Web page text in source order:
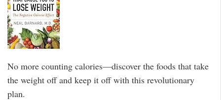
No more counting calories—discover the foods that take
the weight off and keep it off with this revolutionary
plan.